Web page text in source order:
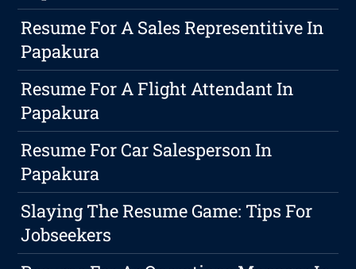
Resume For A Sales Representitive In
Papakura
Resume For A Flight Attendant In
Papakura
Resume For Car Salesperson In
Papakura
Slaying The Resume Game: Tips For
Jobseekers